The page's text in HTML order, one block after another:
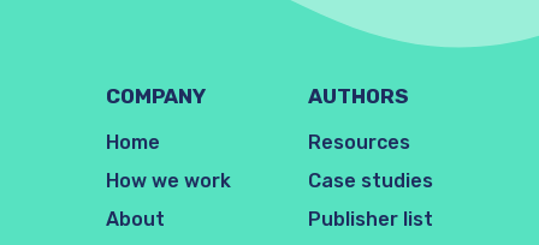
COMPANY
Home
How we work
About
AUTHORS
Resources
Case studies
Publisher list